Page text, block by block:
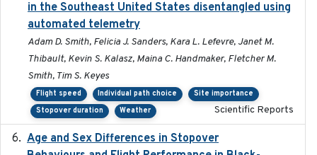
in the Southeast United States disentangled using
automated telemetry
Adam D. Smith, Felicia J. Sanders, Kara L. Lefevre, Janet M.
Thibault, Kevin S. Kalasz, Maina C. Handmaker, Fletcher M.
Smith, Tim S. Keyes
Flight speed Individual path choice
Site importance
Stopover duration
Weather Scientific Reports
Age and Sex Differences in Stopover